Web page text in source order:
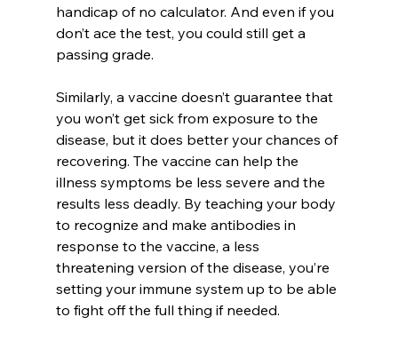
handicap of no calculator. And even if you
don’t ace the test, you could still get a
passing grade.
Similarly, a vaccine doesn’t guarantee that
you won’t get sick from exposure to the
disease, but it does better your chances of
recovering. The vaccine can help the
illness symptoms be less severe and the
results less deadly. By teaching your body
to recognize and make antibodies in
response to the vaccine, a less
threatening version of the disease, you’re
setting your immune system up to be able
to fight off the full thing if needed.